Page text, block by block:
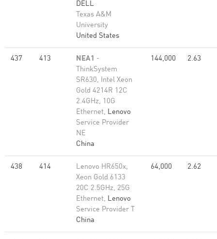
DELL
Texas A&M
University
United States
437 413 NEA1 -
ThinkSystem
SR630, Intel Xeon
Gold 4214R 12C
2.4GHz, 10G
Ethernet, Lenovo
Service Provider
NE
China
144,000 2.63
438 414
Lenovo HR650x,
Xeon Gold 6133
20C 2.5GHz, 25G
Ethernet, Lenovo
Service Provider T
China
64,000 2.62